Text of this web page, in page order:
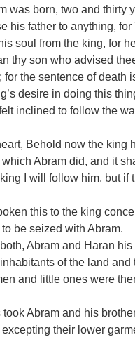
was born, two and thirty
his father to anything,
soul from the king, for
thy son who advised
for the sentence of death
desire in doing this
inclined to follow the
Behold now the king
Abram did, and it
I will follow him, but if
this to the king
be seized with Abram.
Abram and Haran his
of the land and
and little ones were
Abram and his
their lower